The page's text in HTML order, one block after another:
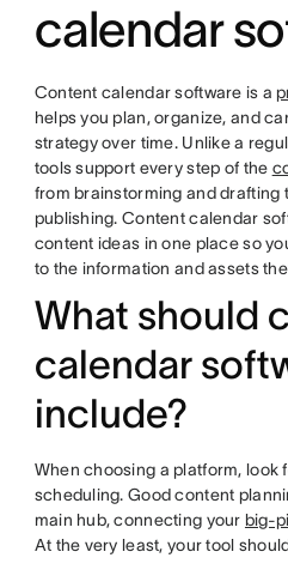
calendar
Content calendar software is a
helps you plan, organize, and
strategy over time. Unlike a
tools support every step of the
from brainstorming and drafting
publishing. Content calendar
content ideas in one place so
to the information and assets
What should
calendar
include?
When choosing a platform, look
scheduling. Good content
main hub, connecting your big-
At the very least, your tool